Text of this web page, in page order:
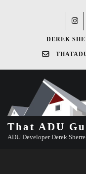
DEREK
That ADU
ADU Developer Derek